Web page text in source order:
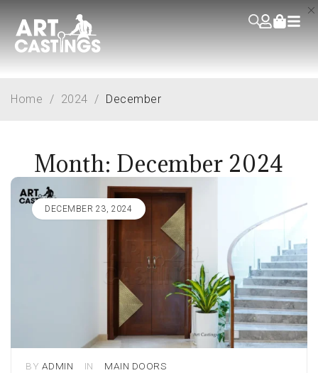
Month: December 2024
Home / 2024 / December
DECEMBER 23, 2024
BY ADMIN IN MAIN DOORS